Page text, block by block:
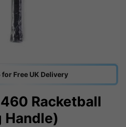
Free UK Delivery
Racketball
Handle)